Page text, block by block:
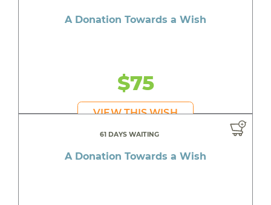
A Donation Towards a Wish
$75
VIEW THIS WISH
61 DAYS WAITING
A Donation Towards a Wish